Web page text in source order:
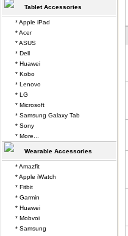
Tablet Accessories
* Apple iPad
* Acer
* ASUS
* Dell
* Huawei
* Kobo
* Lenovo
* LG
* Microsoft
* Samsung Galaxy Tab
* Sony
* More...
Wearable Accessories
* Amazfit
* Apple iWatch
* Fitbit
* Garmin
* Huawei
* Mobvoi
* Samsung